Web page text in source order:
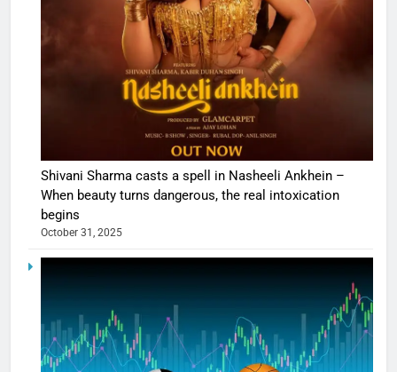
Shivani Sharma casts a spell in Nasheeli Ankhein –
When beauty turns dangerous, the real intoxication
begins
October 31, 2025